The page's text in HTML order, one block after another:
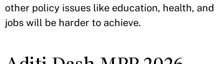
other policy issues like education, health, and
jobs will be harder to achieve.